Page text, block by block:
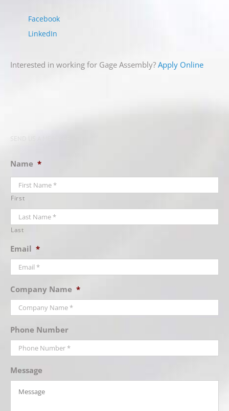
Facebook
LinkedIn
Interested in working for Gage Assembly? Apply Online
SEND US A MESSAGE
Name *
First
Last
Email *
Company Name *
Phone Number
Message